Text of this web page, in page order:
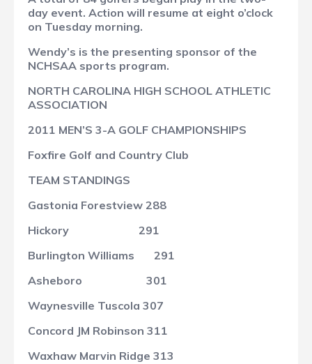
day event. Action will resume at eight o’clock
on Tuesday morning.
Wendy’s is the presenting sponsor of the
NCHSAA sports program.
NORTH CAROLINA HIGH SCHOOL ATHLETIC
ASSOCIATION
2011 MEN’S 3-A GOLF CHAMPIONSHIPS
Foxfire Golf and Country Club
TEAM STANDINGS
Gastonia Forestview 288
Hickory
291
Burlington Williams
291
Asheboro
301
Waynesville Tuscola 307
Concord JM Robinson 311
Waxhaw Marvin Ridge 313